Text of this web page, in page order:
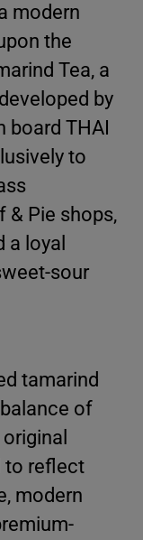
modern
the
Tea, a
by
board THAI
to
& Pie shops,
a loyal
sour
tamarind
of
to reflect
modern